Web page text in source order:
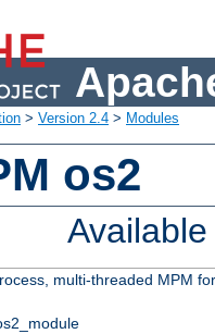
> Version 2.4 > Modules
os2
multi-threaded MPM